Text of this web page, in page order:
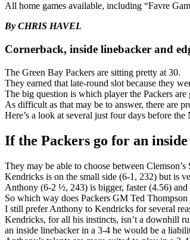
All home games available, including “Favre
By CHRIS HAVEL
Cornerback, inside linebacker and
The Green Bay Packers are sitting pretty at 30.
They earned that late-round slot because they
The big question is which player the Packers are
As difficult as that may be to answer, there are
Here’s a look at several just four days before the
If the Packers go for an
They may be able to choose between
Kendricks is on the small side (6-1, 232) but is
Anthony (6-2 ½, 243) is bigger, faster (4.56)
So which way does Packers GM Ted Thompson
I still prefer Anthony to Kendricks for several
Kendricks, for all his instincts, isn’t a downhill
an inside linebacker in a 3-4 he would be a